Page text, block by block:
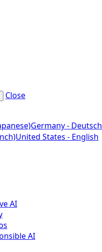
Close
Germany - Deutsch
United States - English
AI
AI